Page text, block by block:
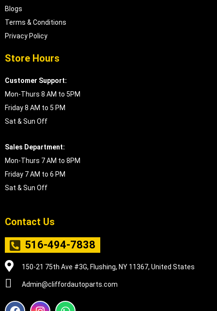
Blogs
Terms & Conditions
Privacy Policy
Store Hours
Customer Support:
Mon-Thurs 8 AM to 5PM
Friday 8 AM to 5 PM
Sat & Sun Off
Sales Department:
Mon-Thurs 7 AM to 8PM
Friday 7 AM to 6 PM
Sat & Sun Off
Contact Us
516-494-7838
150-21 75th Ave #3G, Flushing, NY 11367, United States
Admin@cliffordautoparts.com
F
I
W